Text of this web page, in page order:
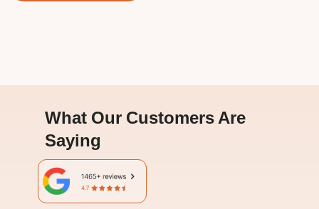
What Our Customers Are
Saying